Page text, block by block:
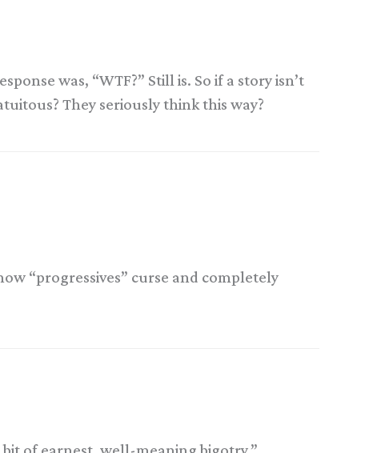
was, “WTF?” Still is. So if a story isn’t
They seriously think this way?
“progressives” curse and completely